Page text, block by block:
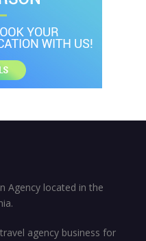
Agency located in the
agency business for